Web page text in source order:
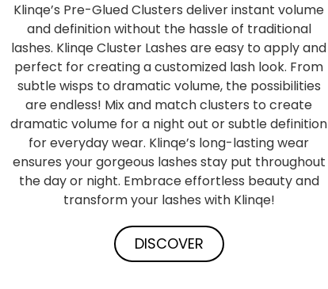
Klinqe’s Pre-Glued Clusters deliver instant volume
and definition without the hassle of traditional
lashes. Klinqe Cluster Lashes are easy to apply and
perfect for creating a customized lash look. From
subtle wisps to dramatic volume, the possibilities
are endless! Mix and match clusters to create
dramatic volume for a night out or subtle definition
for everyday wear. Klinqe’s long-lasting wear
ensures your gorgeous lashes stay put throughout
the day or night. Embrace effortless beauty and
transform your lashes with Klinqe!
DISCOVER